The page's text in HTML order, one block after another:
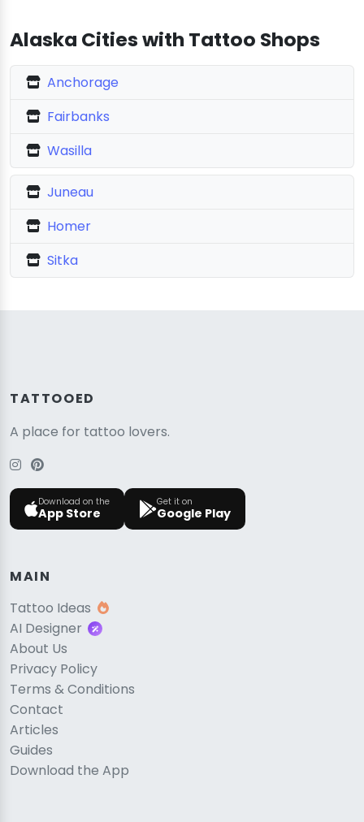
Alaska Cities with Tattoo Shops
Anchorage
Fairbanks
Wasilla
Juneau
Homer
Sitka
TATTOOED
A place for tattoo lovers.
Download on the
App Store
Get it on
Google Play
MAIN
Tattoo Ideas
AI Designer
About Us
Privacy Policy
Terms & Conditions
Contact
Articles
Guides
Download the App